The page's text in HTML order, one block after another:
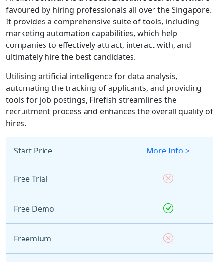
favoured by hiring professionals all over the Singapore.
It provides a comprehensive suite of tools, including
marketing automation capabilities, which help
companies to effectively attract, interact with, and
ultimately hire the best candidates.
Utilising artificial intelligence for data analysis,
automating the tracking of applicants, and providing
tools for job postings, Firefish streamlines the
recruitment process and enhances the overall quality of
hires.
Start Price More Info >
Free Trial
Free Demo
Freemium